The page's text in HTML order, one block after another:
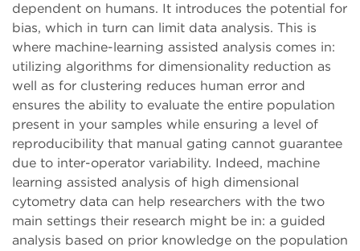
dependent on humans. It introduces the potential for
bias, which in turn can limit data analysis. This is
where machine-learning assisted analysis comes in:
utilizing algorithms for dimensionality reduction as
well as for clustering reduces human error and
ensures the ability to evaluate the entire population
present in your samples while ensuring a level of
reproducibility that manual gating cannot guarantee
due to inter-operator variability. Indeed, machine
learning assisted analysis of high dimensional
cytometry data can help researchers with the two
main settings their research might be in: a guided
analysis based on prior knowledge on the population